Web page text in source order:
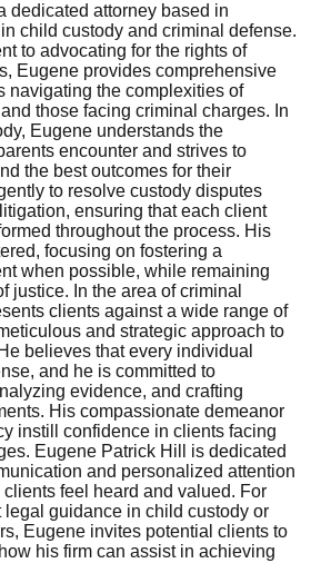
dedicated attorney based in
child custody and criminal defense.
to advocating for the rights of
Eugene provides comprehensive
navigating the complexities of
those facing criminal charges. In
Eugene understands the
encounter and strives to
the best outcomes for their
to resolve custody disputes
ensuring that each client
throughout the process. His
focusing on fostering a
when possible, while remaining
justice. In the area of criminal
clients against a wide range of
and strategic approach to
believes that every individual
and he is committed to
evidence, and crafting
His compassionate demeanor
instill confidence in clients facing
Eugene Patrick Hill is dedicated
and personalized attention
feel heard and valued. For
legal guidance in child custody or
Eugene invites potential clients to
his firm can assist in achieving